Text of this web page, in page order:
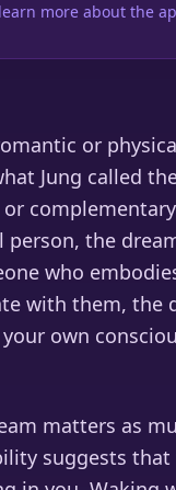
more about the
or
Jung called
the
who
with them, the
own
matters as
suggests